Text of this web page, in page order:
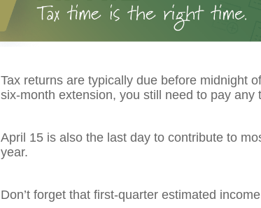
Tax returns are typically due before midnight
six-month extension, you still need to pay any
April 15 is also the last day to contribute to
year.
Don’t forget that first-quarter estimated